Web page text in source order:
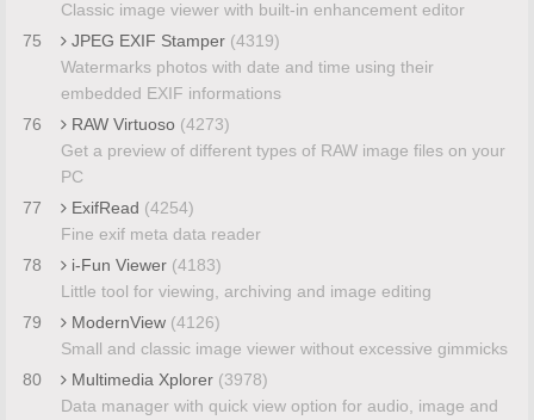
Classic image viewer with built-in enhancement editor
75
JPEG EXIF Stamper (4319)
Watermarks photos with date and time using their
embedded EXIF informations
76
RAW Virtuoso (4273)
Get a preview of different types of RAW image files on your
PC
77
ExifRead (4254)
Fine exif meta data reader
78
i-Fun Viewer (4183)
Little tool for viewing, archiving and image editing
79
ModernView (4126)
Small and classic image viewer without excessive gimmicks
80
Multimedia Xplorer (3978)
Data manager with quick view option for audio, image and